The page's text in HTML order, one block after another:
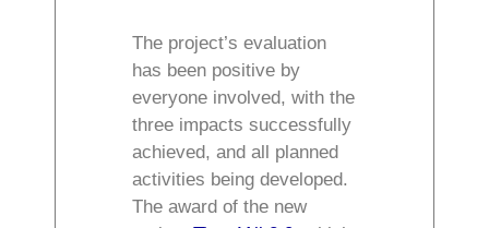
The project’s evaluation
has been positive by
everyone involved, with the
three impacts successfully
achieved, and all planned
activities being developed.
The award of the new